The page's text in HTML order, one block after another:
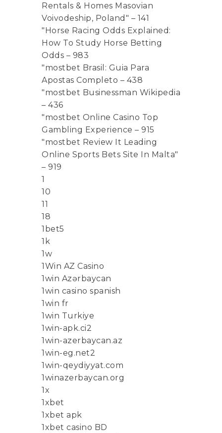
Rentals & Homes Masovian
Voivodeship, Poland" – 141
"Horse Racing Odds Explained:
How To Study Horse Betting
Odds – 983
"mostbet Brasil: Guia Para
Apostas Completo – 438
"mostbet Businessman Wikipedia
– 436
"mostbet Online Casino Top
Gambling Experience – 915
"mostbet Review It Leading
Online Sports Bets Site In Malta"
– 919
1
10
11
18
1bet5
1k
1w
1Win AZ Casino
1win Azərbaycan
1win casino spanish
1win fr
1win Turkiye
1win-apk.ci2
1win-azerbaycan.az
1win-eg.net2
1win-qeydiyyat.com
1winazerbaycan.org
1x
1xbet
1xbet apk
1xbet casino BD